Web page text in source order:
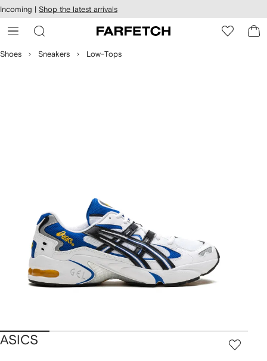
Skip to
main
content
Incoming | Shop the latest arrivals
Shoes Sneakers Low-Tops
ASICS